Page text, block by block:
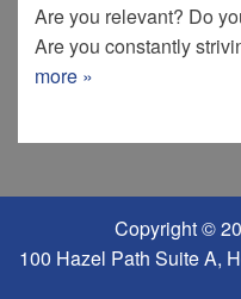
Are you relevant? Do
Are you constantly
more »
Copyright ©
100 Hazel Path Suite A,